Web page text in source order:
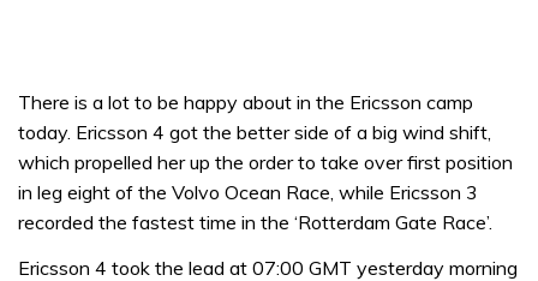
There is a lot to be happy about in the Ericsson camp
today. Ericsson 4 got the better side of a big wind shift,
which propelled her up the order to take over first position
in leg eight of the Volvo Ocean Race, while Ericsson 3
recorded the fastest time in the ‘Rotterdam Gate Race’.
Ericsson 4 took the lead at 07:00 GMT yesterday morning